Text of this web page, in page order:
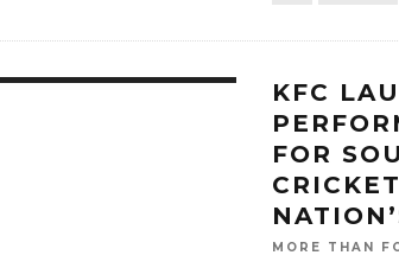
KFC
FOR
MORE THAN